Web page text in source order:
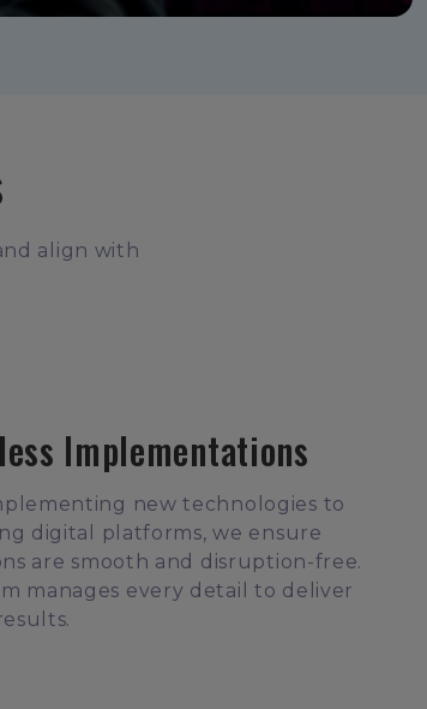
align with
Implementations
new technologies to
digital platforms, we ensure
are smooth and disruption-free.
manages every detail to deliver